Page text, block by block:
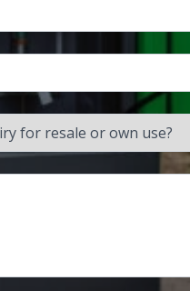
resale or own use?